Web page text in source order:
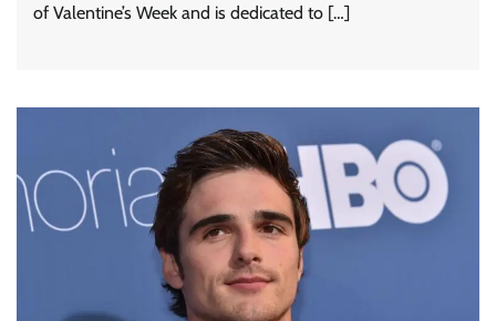
of Valentine’s Week and is dedicated to […]